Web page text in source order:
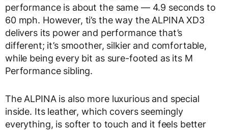
performance is about the same — 4.9 seconds to
60 mph. However, ti’s the way the ALPINA XD3
delivers its power and performance that’s
different; it’s smoother, silkier and comfortable,
while being every bit as sure-footed as its M
Performance sibling.
The ALPINA is also more luxurious and special
inside. Its leather, which covers seemingly
everything, is softer to touch and it feels better